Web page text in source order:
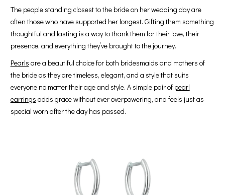
The people standing closest to the bride on her wedding day are
often those who have supported her longest. Gifting them something
thoughtful and lasting is a way to thank them for their love, their
presence, and everything they’ve brought to the journey.
Pearls are a beautiful choice for both bridesmaids and mothers of
the bride as they are timeless, elegant, and a style that suits
everyone no matter their age and style. A simple pair of pearl
earrings adds grace without ever overpowering, and feels just as
special worn after the day has passed.